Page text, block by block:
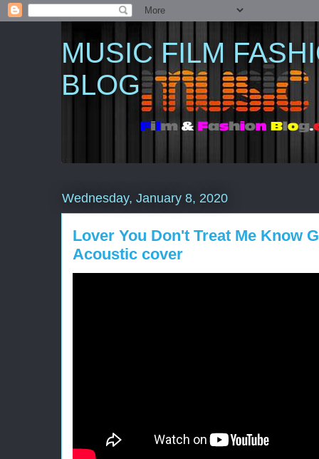
MUSIC FILM
BLOG
Wednesday, January 8, 2020
Lover You Don't Treat Me Know
Acoustic cover